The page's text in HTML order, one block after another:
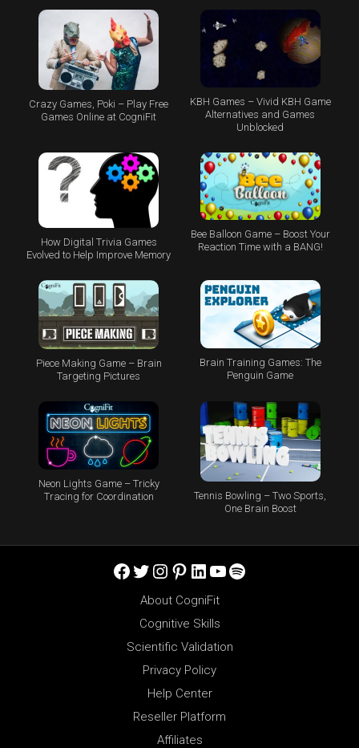
Crazy Games, Poki – Play Free
Games Online at CogniFit
KBH Games – Vivid KBH Game
Alternatives and Games
Unblocked
How Digital Trivia Games
Evolved to Help Improve Memory
Bee Balloon Game – Boost Your
Reaction Time with a BANG!
Piece Making Game – Brain
Targeting Pictures
Brain Training Games: The
Penguin Game
Neon Lights Game – Tricky
Tracing for Coordination
Tennis Bowling – Two Sports,
One Brain Boost
Facebook
Twitter
Instagram
Pinterest
LinkedIn
YouTube
Spotify
About CogniFit
Cognitive Skills
Scientific Validation
Privacy Policy
Help Center
Reseller Platform
Affiliates